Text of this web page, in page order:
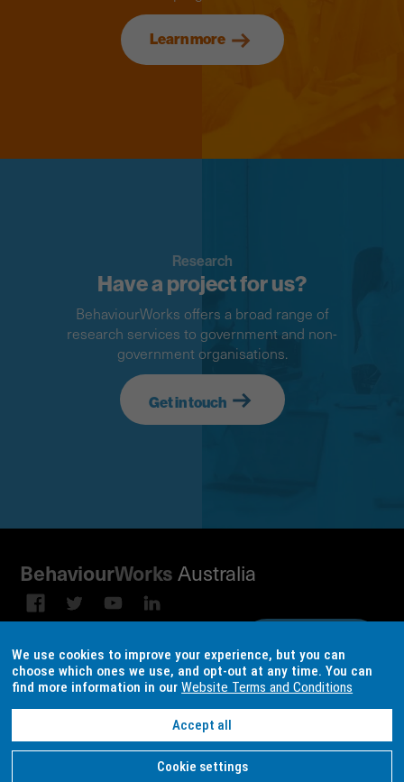
Learn more
Research
Have a project for us?
BehaviourWorks offers a broad range of
research services to government and non-
government organisations.
Get in touch
BehaviourWorksAustralia
broadcast
LinkedIn
Terms & conditions
Data Consent Settings
Site design and build bylocase| © Copyright
BehaviourWorks Australia
We use cookies to improve your experience, but you can
choose which ones we use, and opt-out at any time. You can
find more information in ourWebsite Terms and Conditions
Accept all
Cookie settings